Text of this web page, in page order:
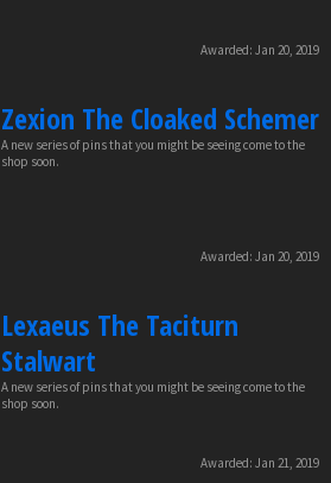
Awarded: Jan 20, 2019
Zexion The Cloaked Schemer
A new series of pins that you might be seeing come to the
shop soon.
Awarded: Jan 20, 2019
Lexaeus The Taciturn
Stalwart
A new series of pins that you might be seeing come to the
shop soon.
Awarded: Jan 21, 2019